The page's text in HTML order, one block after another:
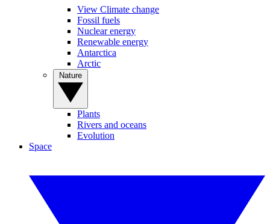
View Climate change
Fossil fuels
Nuclear energy
Renewable energy
Antarctica
Arctic
Plants
Rivers and oceans
Evolution
Space